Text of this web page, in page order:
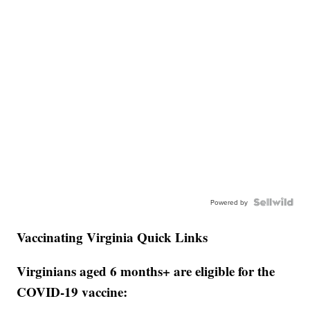
Powered by
Vaccinating Virginia Quick Links
Virginians aged 6 months+ are eligible for the
COVID-19 vaccine: